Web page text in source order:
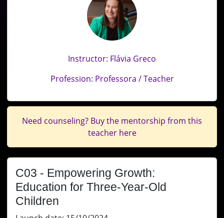
Instructor: Flávia Greco
Profession: Professora / Teacher
Need counseling? Buy the mentorship from this
teacher here
C03 - Empowering Growth:
Education for Three-Year-Old
Children